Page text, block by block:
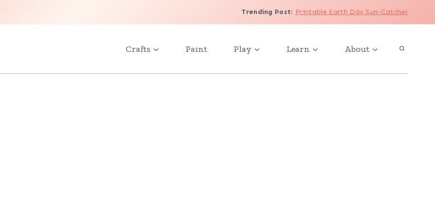
Trending Post: Printable Earth Day Sun-Catcher
Crafts Paint Play Learn About